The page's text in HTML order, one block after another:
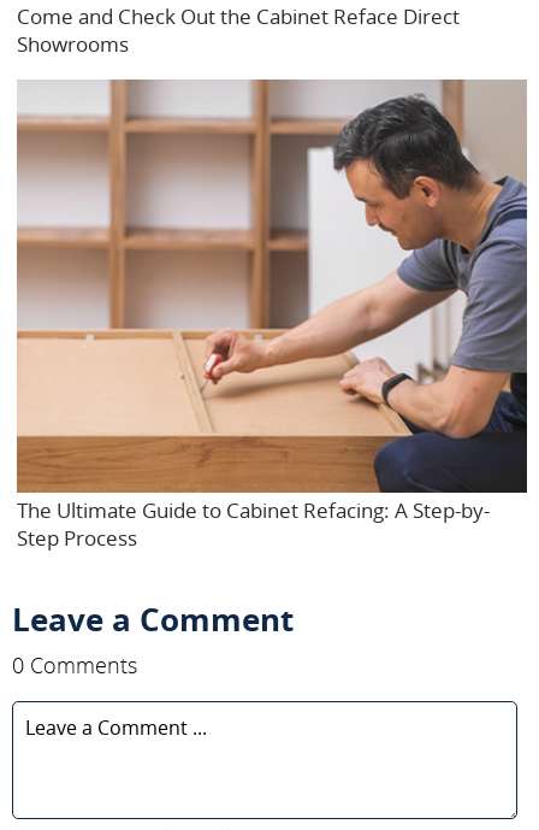
Come and Check Out the Cabinet Reface Direct
Showrooms
The Ultimate Guide to Cabinet Refacing: A Step-by-
Step Process
Leave a Comment
0 Comments